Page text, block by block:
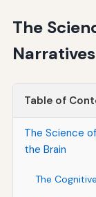
The
Table of
The Science
the Brain
The